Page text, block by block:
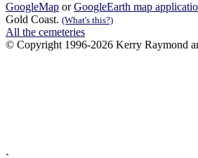
GoogleMap orGoogleEarth map
Gold Coast. (What's this?)
All the cemeteries
© Copyright 1996-2026 Kerry Raymond